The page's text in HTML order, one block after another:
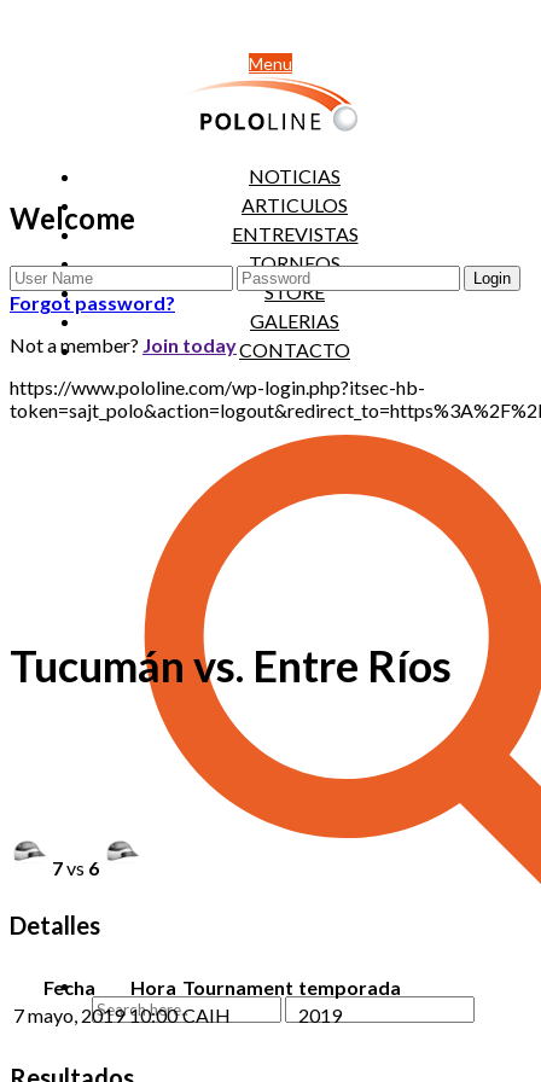
Menu
NOTICIAS
ARTICULOS
ENTREVISTAS
TORNEOS
STORE
GALERIAS
CONTACTO
Welcome
Forgot password?
Not a member? Join today
https://www.pololine.com/wp-login.php?itsec-hb-
Tucumán vs. Entre Ríos
7vs 6
Detalles
Fecha Hora Tournament temporada
7 mayo, 2019 10:00 CAIH 2019